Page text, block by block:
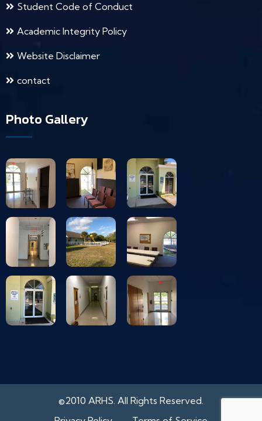
Student Code of Conduct
Academic Integrity Policy
Website Disclaimer
contact
Photo Gallery
©2010 ARHS. All Rights Reserved.